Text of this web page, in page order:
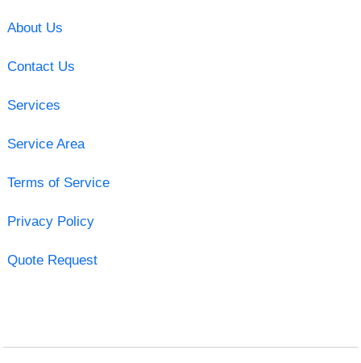
About Us
Contact Us
Services
Service Area
Terms of Service
Privacy Policy
Quote Request